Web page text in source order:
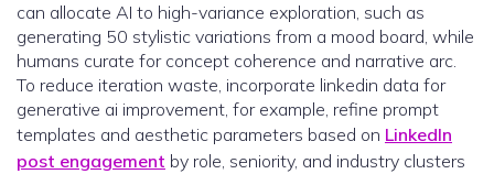
can allocate AI to high-variance exploration, such as
generating 50 stylistic variations from a mood board, while
humans curate for concept coherence and narrative arc.
To reduce iteration waste, incorporate linkedin data for
generative ai improvement, for example, refine prompt
templates and aesthetic parameters based on LinkedIn
post engagement by role, seniority, and industry clusters